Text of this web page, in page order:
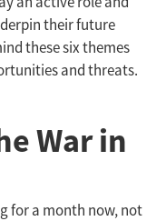
their future
these six themes
and threats.
War in
for a month now, not